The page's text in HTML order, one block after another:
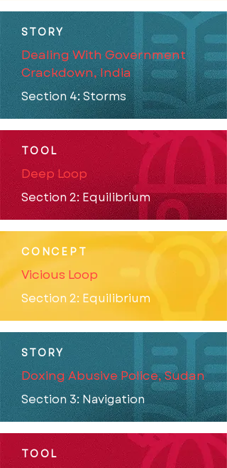
STORY
Dealing With Government
Crackdown, India
Section 4: Storms
TOOL
Deep Loop
Section 2: Equilibrium
CONCEPT
Vicious Loop
Section 2: Equilibrium
STORY
Doxing Abusive Police, Sudan
Section 3: Navigation
TOOL